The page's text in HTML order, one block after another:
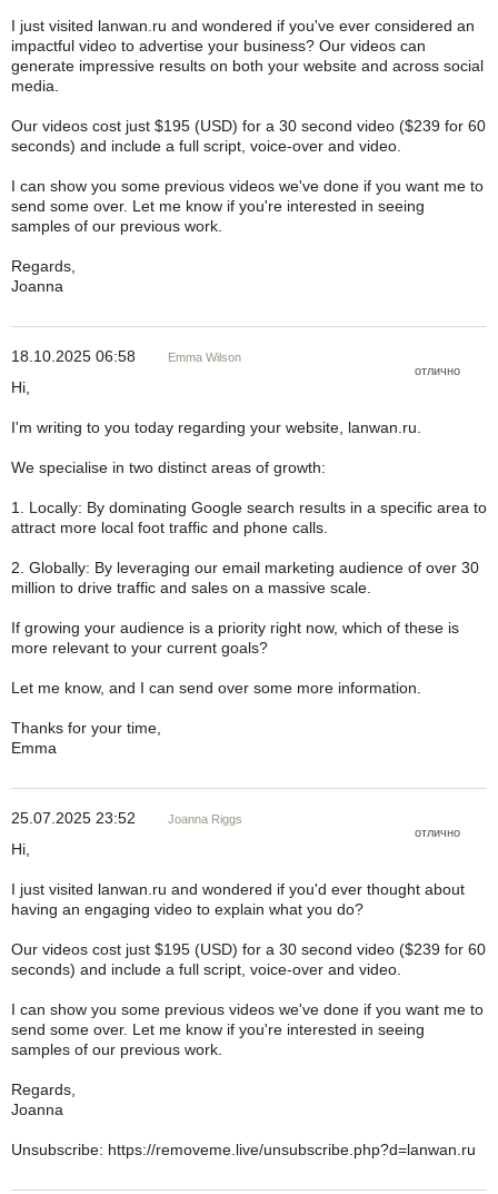
I just visited lanwan.ru and wondered if you've ever considered an
impactful video to advertise your business? Our videos can
generate impressive results on both your website and across social
media.
Our videos cost just $195 (USD) for a 30 second video ($239 for 60
seconds) and include a full script, voice-over and video.
I can show you some previous videos we've done if you want me to
send some over. Let me know if you're interested in seeing
samples of our previous work.
Regards,
Joanna
отлично
18.10.2025 06:58 Emma Wilson
Hi,
I'm writing to you today regarding your website, lanwan.ru.
We specialise in two distinct areas of growth:
1. Locally: By dominating Google search results in a specific area to
attract more local foot traffic and phone calls.
2. Globally: By leveraging our email marketing audience of over 30
million to drive traffic and sales on a massive scale.
If growing your audience is a priority right now, which of these is
more relevant to your current goals?
Let me know, and I can send over some more information.
Thanks for your time,
Emma
отлично
25.07.2025 23:52 Joanna Riggs
Hi,
I just visited lanwan.ru and wondered if you'd ever thought about
having an engaging video to explain what you do?
Our videos cost just $195 (USD) for a 30 second video ($239 for 60
seconds) and include a full script, voice-over and video.
I can show you some previous videos we've done if you want me to
send some over. Let me know if you're interested in seeing
samples of our previous work.
Regards,
Joanna
Unsubscribe: https://removeme.live/unsubscribe.php?d=lanwan.ru